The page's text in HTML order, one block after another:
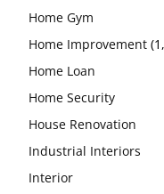
Home Gym
Home Improvement
Home Loan
Home Security
House Renovation
Industrial Interiors
Interior